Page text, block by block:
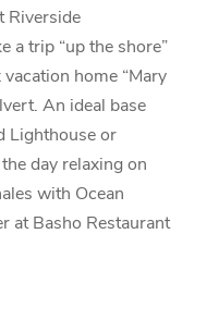
Riverside
a trip “up the shore”
home “Mary
An ideal base
Lighthouse or
day relaxing on
with Ocean
at Basho Restaurant